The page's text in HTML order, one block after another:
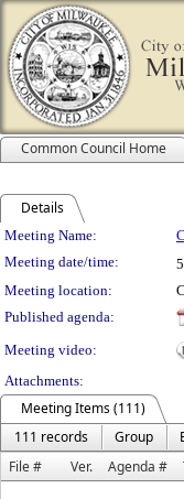
Common Council Home
Details
Meeting
Meeting Name:
Meeting date/time:
Meeting location:
Published agenda:
Meeting video:
Attachments:
Meeting Items (111)
111 records
Group
File #
Ver. Agenda #